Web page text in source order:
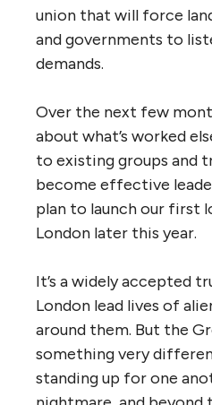
union that will force
and governments to
demands.
Over the next few
about what’s worked
to existing groups and
become effective
plan to launch our first
London later this year.
It’s a widely accepted
London lead lives of
around them. But the
something very
standing up for one